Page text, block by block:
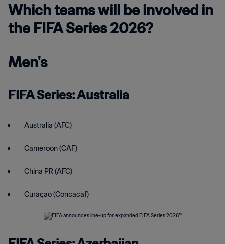
Which teams will be involved in
the FIFA Series 2026?
Men's
FIFA Series: Australia
Australia (AFC)
Cameroon (CAF)
China PR (AFC)
Curaçao (Concacaf)